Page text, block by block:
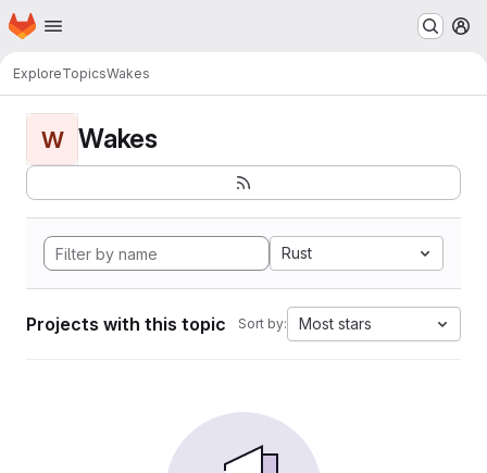
Skip to main content
Homepage
ExploreTopicsWakes
W Wakes
Rust
Projects with this topic Sort by: Most stars